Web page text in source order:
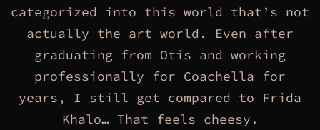
categorized into this world that’s not
actually the art world. Even after
graduating from Otis and working
professionally for Coachella for
years, I still get compared to Frida
Khalo… That feels cheesy.